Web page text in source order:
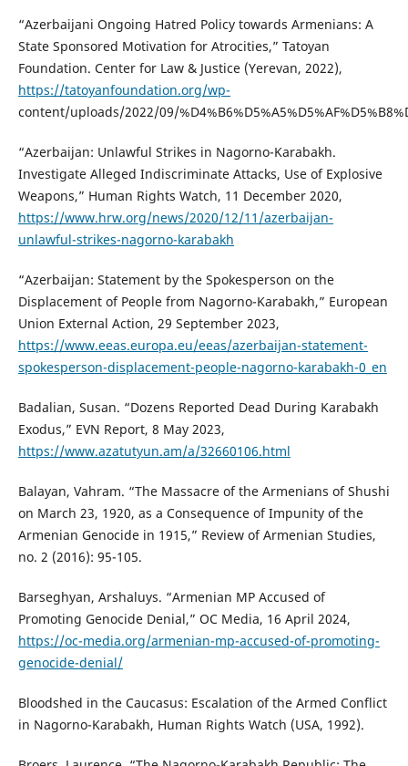
“Azerbaijani Ongoing Hatred Policy towards Armenians: A
State Sponsored Motivation for Atrocities,” Tatoyan
Foundation. Center for Law & Justice (Yerevan, 2022),
https://tatoyanfoundation.org/wp-
content/uploads/2022/09/
“Azerbaijan: Unlawful Strikes in Nagorno-Karabakh.
Investigate Alleged Indiscriminate Attacks, Use of Explosive
Weapons,” Human Rights Watch, 11 December 2020,
https://www.hrw.org/news/2020/12/11/azerbaijan-
unlawful-strikes-nagorno-karabakh
“Azerbaijan: Statement by the Spokesperson on the
Displacement of People from Nagorno-Karabakh,” European
Union External Action, 29 September 2023,
https://www.eeas.europa.eu/eeas/azerbaijan-statement-
spokesperson-displacement-people-nagorno-karabakh-0_en
Badalian, Susan. “Dozens Reported Dead During Karabakh
Exodus,” EVN Report, 8 May 2023,
https://www.azatutyun.am/a/32660106.html
Balayan, Vahram. “The Massacre of the Armenians of Shushi
on March 23, 1920, as a Consequence of Impunity of the
Armenian Genocide in 1915,” Review of Armenian Studies,
no. 2 (2016): 95-105.
Barseghyan, Arshaluys. “Armenian MP Accused of
Promoting Genocide Denial,” OC Media, 16 April 2024,
https://oc-media.org/armenian-mp-accused-of-promoting-
genocide-denial/
Bloodshed in the Caucasus: Escalation of the Armed Conflict
in Nagorno-Karabakh, Human Rights Watch (USA, 1992).